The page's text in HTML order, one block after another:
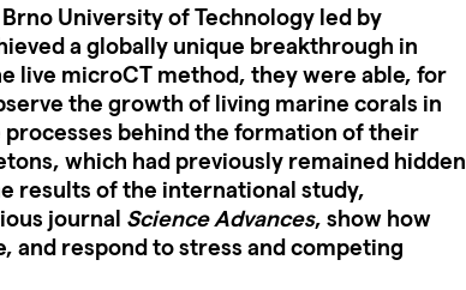
University of Technology led by
a globally unique breakthrough in
live microCT method, they were able, for
the growth of living marine corals in
behind the formation of their
which had previously remained hidden
results of the international study,
journal Science Advances, show how
and respond to stress and competing